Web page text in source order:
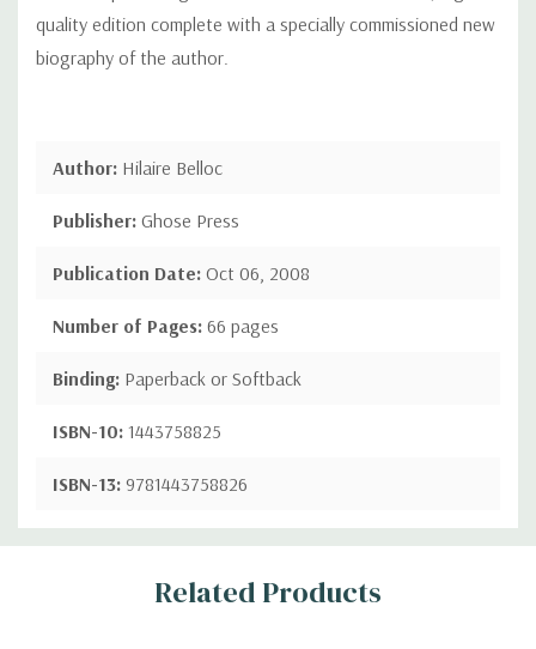
quality edition complete with a specially commissioned new
biography of the author.
Author: Hilaire Belloc
Publisher: Ghose Press
Publication Date: Oct 06, 2008
Number of Pages: 66 pages
Binding: Paperback or Softback
ISBN-10: 1443758825
ISBN-13: 9781443758826
Custom
Related Products